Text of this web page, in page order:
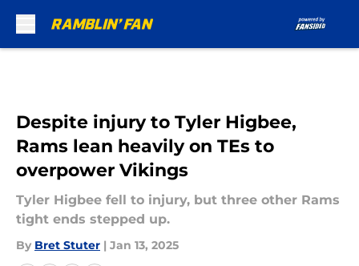
Despite injury to Tyler Higbee,
Rams lean heavily on TEs to
overpower Vikings
Tyler Higbee fell to injury, but three other Rams
tight ends stepped up.
By Bret Stuter | Jan 13, 2025